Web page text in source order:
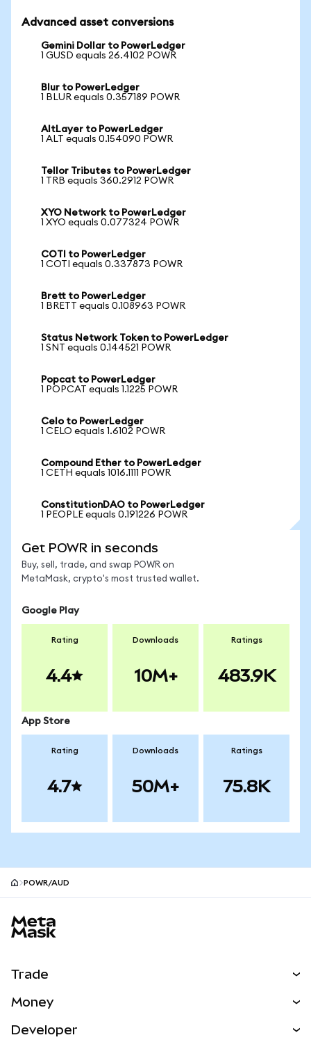
Advanced asset conversions
Gemini Dollar to PowerLedger
1 GUSD equals 26.4102 POWR
Blur to PowerLedger
1 BLUR equals 0.357189 POWR
AltLayer to PowerLedger
1 ALT equals 0.154090 POWR
Tellor Tributes to PowerLedger
1 TRB equals 360.2912 POWR
XYO Network to PowerLedger
1 XYO equals 0.077324 POWR
COTI to PowerLedger
1 COTI equals 0.337873 POWR
Brett to PowerLedger
1 BRETT equals 0.108963 POWR
Status Network Token to PowerLedger
1 SNT equals 0.144521 POWR
Popcat to PowerLedger
1 POPCAT equals 1.1225 POWR
Celo to PowerLedger
1 CELO equals 1.6102 POWR
Compound Ether to PowerLedger
1 CETH equals 1016.1111 POWR
ConstitutionDAO to PowerLedger
1 PEOPLE equals 0.191226 POWR
Get POWR in seconds
Buy, sell, trade, and swap POWR on
MetaMask, crypto's most trusted wallet.
Google Play
Rating
4.4
Downloads
10M+
Ratings
483.9K
App Store
Rating
4.7
Downloads
50M+
Ratings
75.8K
POWR/AUD
Trade
NEW
Money
Developer